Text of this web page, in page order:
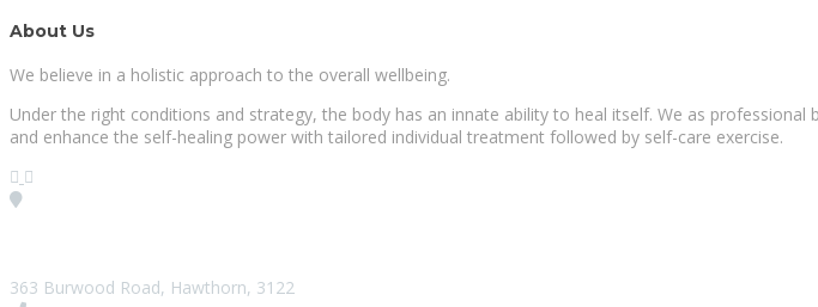
About Us
We believe in a holistic approach to the overall wellbeing.
Under the right conditions and strategy, the body has an innate ability to heal itself. We as
and enhance the self-healing power with tailored individual treatment followed by self-care exercise.
363 Burwood Road, Hawthorn, 3122